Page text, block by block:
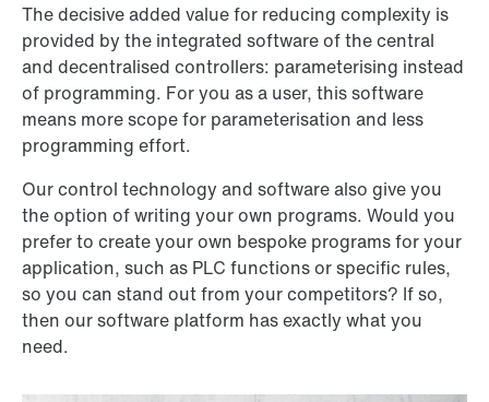
The decisive added value for reducing complexity is
provided by the integrated software of the central
and decentralised controllers: parameterising instead
of programming. For you as a user, this software
means more scope for parameterisation and less
programming effort.
Our control technology and software also give you
the option of writing your own programs. Would you
prefer to create your own bespoke programs for your
application, such as PLC functions or specific rules,
so you can stand out from your competitors? If so,
then our software platform has exactly what you
need.